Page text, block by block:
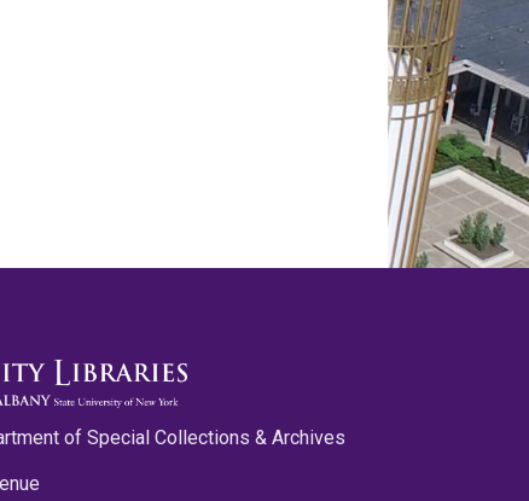
of Special Collections & Archives